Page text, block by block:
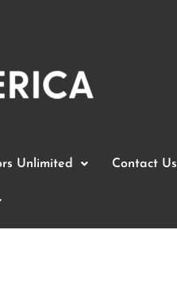
Unlimited Contact Us